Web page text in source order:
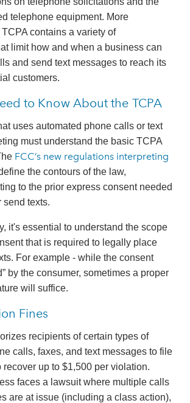
telephone equipment. More
contains a variety of
limit how and when a business can
and send text messages to reach its
customers.
to Know About the TCPA
uses automated phone calls or text
must understand the basic TCPA
FCC’s new regulations interpreting
the contours of the law,
to the prior express consent needed
send texts.
it's essential to understand the scope
that is required to legally place
For example - while the consent
by the consumer, sometimes a proper
will suffice.
Fines
recipients of certain types of
calls, faxes, and text messages to file
recover up to $1,500 per violation.
faces a lawsuit where multiple calls
are at issue (including a class action),